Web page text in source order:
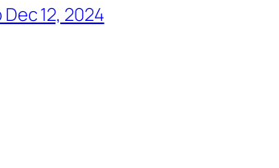
12, 2024